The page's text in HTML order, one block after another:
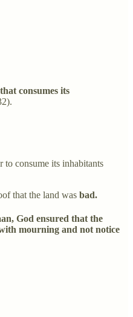
consumes its
to consume its inhabitants
that the land was bad.
God ensured that the
mourning and not notice